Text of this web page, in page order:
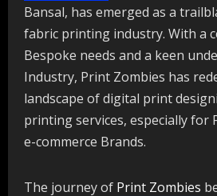
Bansal, has emerged as a
fabric printing industry. With a
Bespoke needs and a keen
Industry, Print Zombies has
landscape of digital print
printing services, especially for
e-commerce Brands.
The journey of Print Zombies